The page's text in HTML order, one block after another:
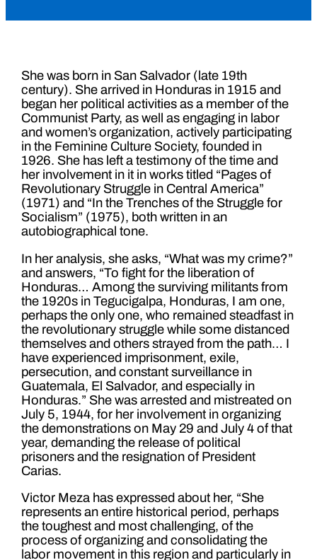
She was born in San Salvador (late 19th
century). She arrived in Honduras in 1915 and
began her political activities as a member of the
Communist Party, as well as engaging in labor
and women’s organization, actively participating
in the Feminine Culture Society, founded in
1926. She has left a testimony of the time and
her involvement in it in works titled “Pages of
Revolutionary Struggle in Central America”
(1971) and “In the Trenches of the Struggle for
Socialism” (1975), both written in an
autobiographical tone.
In her analysis, she asks, “What was my crime?”
and answers, “To fight for the liberation of
Honduras… Among the surviving militants from
the 1920s in Tegucigalpa, Honduras, I am one,
perhaps the only one, who remained steadfast in
the revolutionary struggle while some distanced
themselves and others strayed from the path… I
have experienced imprisonment, exile,
persecution, and constant surveillance in
Guatemala, El Salvador, and especially in
Honduras.” She was arrested and mistreated on
July 5, 1944, for her involvement in organizing
the demonstrations on May 29 and July 4 of that
year, demanding the release of political
prisoners and the resignation of President
Carias.
Victor Meza has expressed about her, “She
represents an entire historical period, perhaps
the toughest and most challenging, of the
process of organizing and consolidating the
labor movement in this region and particularly in